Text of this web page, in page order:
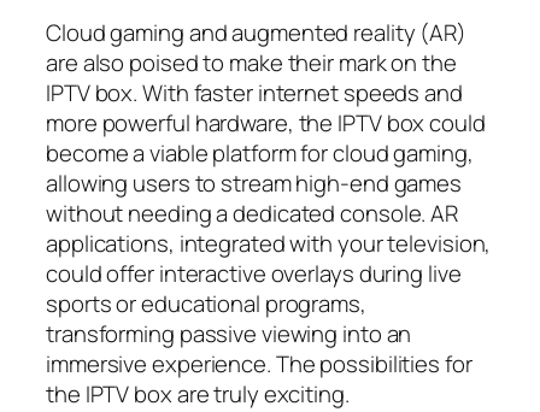
Cloud gaming and augmented reality (AR)
are also poised to make their mark on the
IPTV box. With faster internet speeds and
more powerful hardware, the IPTV box could
become a viable platform for cloud gaming,
allowing users to stream high-end games
without needing a dedicated console. AR
applications, integrated with your television,
could offer interactive overlays during live
sports or educational programs,
transforming passive viewing into an
immersive experience. The possibilities for
the IPTV box are truly exciting.